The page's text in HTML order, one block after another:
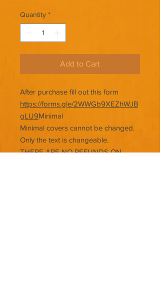
Quantity *
Add to Cart
After purchase fill out this form
https://forms.gle/2WWGb9XEZhWJB
gLU9Minimal
Minimal covers cannot be changed.
Only the text is changeable.
THERE ARE NO REFUNDS ON